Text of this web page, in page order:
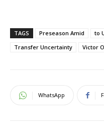
TAGS Preseason Amid
to
Transfer Uncertainty
Victor
WhatsApp